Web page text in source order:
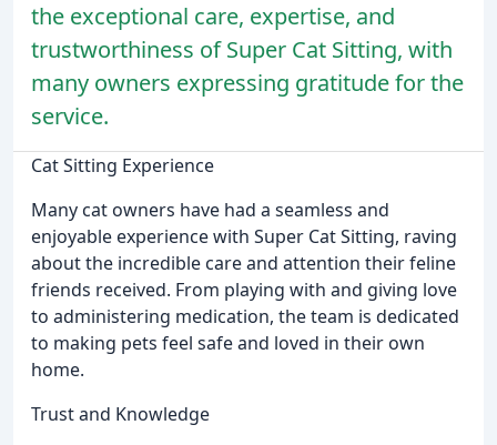
the exceptional care, expertise, and
trustworthiness of Super Cat Sitting, with
many owners expressing gratitude for the
service.
Cat Sitting Experience
Many cat owners have had a seamless and
enjoyable experience with Super Cat Sitting, raving
about the incredible care and attention their feline
friends received. From playing with and giving love
to administering medication, the team is dedicated
to making pets feel safe and loved in their own
home.
Trust and Knowledge